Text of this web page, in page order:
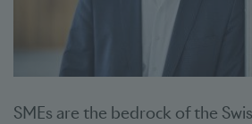
SMEs are the bedrock of the